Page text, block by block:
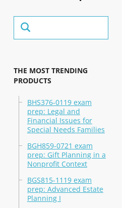
THE MOST TRENDING
PRODUCTS
BHS376-0119 exam
prep: Legal and
Financial Issues for
Special Needs Families
BGH859-0721 exam
prep: Gift Planning in a
Nonprofit Context
BGS815-1119 exam
prep: Advanced Estate
Planning I